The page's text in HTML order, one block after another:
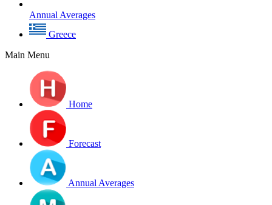
Annual Averages
Greece
Main Menu
Home
Forecast
Annual Averages